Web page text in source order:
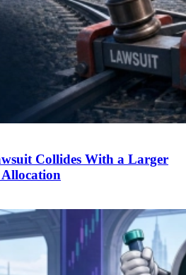
Collides With a Larger
Allocation